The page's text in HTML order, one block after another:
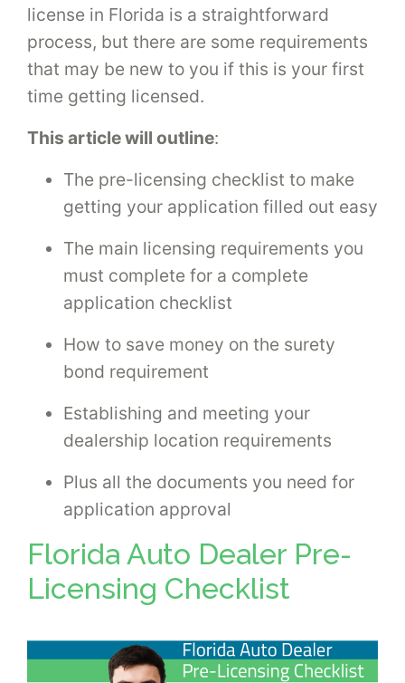
license in Florida is a straightforward
process, but there are some requirements
that may be new to you if this is your first
time getting licensed.
This article will outline:
The pre-licensing checklist to make
getting your application filled out easy
The main licensing requirements you
must complete for a complete
application checklist
How to save money on the surety
bond requirement
Establishing and meeting your
dealership location requirements
Plus all the documents you need for
application approval
Florida Auto Dealer Pre-
Licensing Checklist